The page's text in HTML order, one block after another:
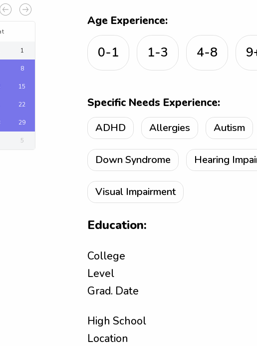
1
8
15
22
29
5
Age Experience:
0-1 1-3 4-8
Specific Needs Experience:
ADHD Allergies Autism
Down Syndrome Hearing
Visual Impairment
Education:
College
Level
Grad. Date
High School
Location